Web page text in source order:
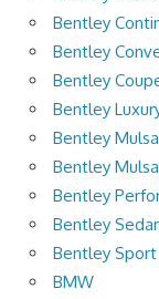
Bentley
Bentley
Bentley
Bentley
Bentley
Bentley
Bentley
Bentley
Bentley Sport
BMW